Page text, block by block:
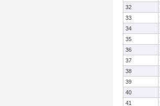
32
33
34
35
36
37
38
39
40
41